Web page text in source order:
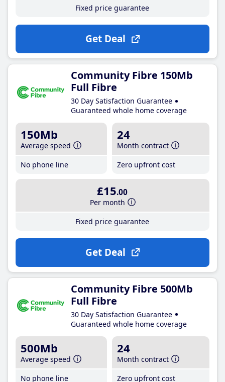
Fixed price guarantee
Get Deal
Community Fibre 150Mb
Full Fibre
30 Day Satisfaction Guarantee
Guaranteed whole home coverage
150Mb
Average speed
No phone line
24
Month contract
Zero upfront cost
£15.00
Per month
Fixed price guarantee
Get Deal
Community Fibre 500Mb
Full Fibre
30 Day Satisfaction Guarantee
Guaranteed whole home coverage
500Mb
Average speed
No phone line
24
Month contract
Zero upfront cost